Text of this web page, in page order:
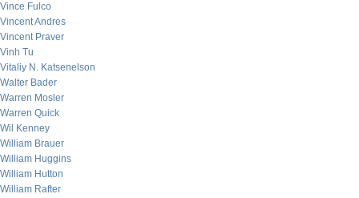
Vince Fulco
Vincent Andres
Vincent Praver
Vinh Tu
Vitaliy N. Katsenelson
Walter Bader
Warren Mosler
Warren Quick
Wil Kenney
William Brauer
William Huggins
William Hutton
William Rafter